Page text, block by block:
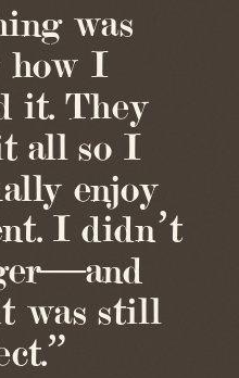
was
how I
it. They
all so I
enjoy
I didn’t
was still